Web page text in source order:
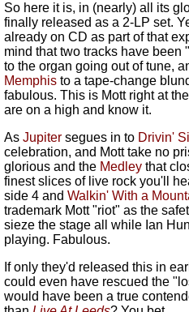
So here it is, in (nearly) all its
finally released as a 2-LP set.
already on CD as part of that
mind that two tracks have been
to the organ going out of tune,
Memphis to a tape-change
fabulous. This is Mott right at
are on a high and know it.
As Jupiter segues in to Drivin'
celebration, and Mott take no
glorious and the Medley that
finest slices of live rock you'll
side 4 and Walkin' With a
trademark Mott "riot" as the
sieze the stage all while Ian
playing. Fabulous.
If only they'd released this in
could even have rescued the
would have been a true